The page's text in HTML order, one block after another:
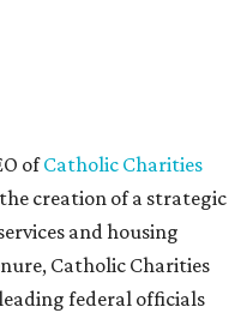
ofCatholic Charities
creation of a strategic
and housing
Catholic Charities
federal officials